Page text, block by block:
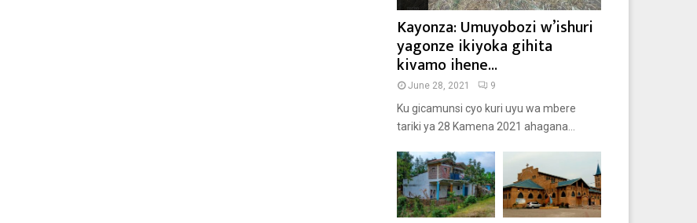
Kayonza: Umuyobozi w’ishuri
yagonze ikiyoka gihita
kivamo ihene...
June 28, 2021 9
Ku gicamunsi cyo kuri uyu wa mbere
tariki ya 28 Kamena 2021 ahagana...